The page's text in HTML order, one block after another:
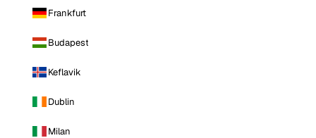
Frankfurt
Budapest
Keflavik
Dublin
Milan